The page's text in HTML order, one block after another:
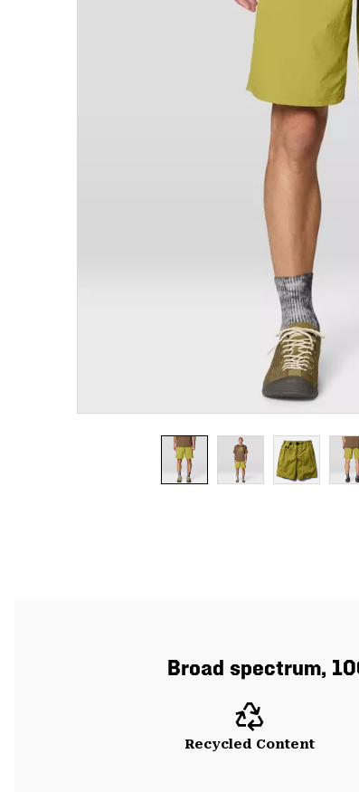
Broad spectrum,
Recycled Content